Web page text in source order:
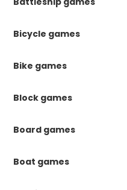
Bicycle games
Bike games
Block games
Board games
Boat games